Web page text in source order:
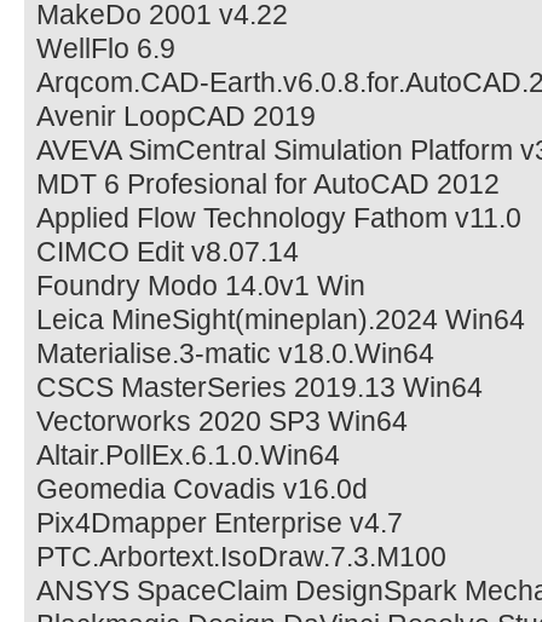
MakeDo 2001 v4.22
WellFlo 6.9
Arqcom.CAD-
Avenir LoopCAD 2019
AVEVA SimCentral Simulation Platform
MDT 6 Profesional for AutoCAD 2012
Applied Flow Technology Fathom v11.0
CIMCO Edit v8.07.14
Foundry Modo 14.0v1 Win
Leica MineSight(mineplan).2024 Win64
Materialise.3-matic v18.0.Win64
CSCS MasterSeries 2019.13 Win64
Vectorworks 2020 SP3 Win64
Altair.PollEx.6.1.0.Win64
Geomedia Covadis v16.0d
Pix4Dmapper Enterprise v4.7
PTC.Arbortext.IsoDraw.7.3.M100
ANSYS SpaceClaim DesignSpark